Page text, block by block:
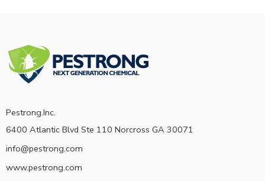
Pestrong.Inc.
6400 Atlantic Blvd Ste 110 Norcross GA 30071
info@pestrong.com
www.pestrong.com